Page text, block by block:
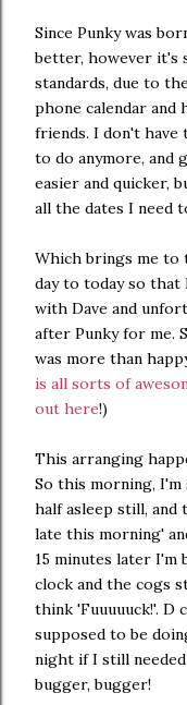
Since Punky was
better, however it's
standards, due to
phone calendar and
friends. I don't
to do anymore, and
easier and quicker,
all the dates I need
Which brings me to
day to today so
with Dave and
after Punky for me.
was more than
is all sorts of
out here!)
This arranging
So this morning, I'm
half asleep still, and
late this morning'
15 minutes later
clock and the cogs
think 'Fuuuuuck!'. D
supposed to be
night if I still
bugger, bugger!